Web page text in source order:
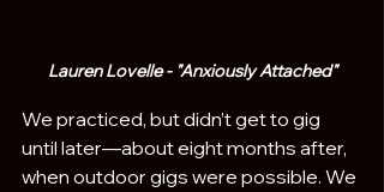
Lauren Lovelle - "Anxiously Attached"
We practiced, but didn’t get to gig
until later—about eight months after,
when outdoor gigs were possible. We